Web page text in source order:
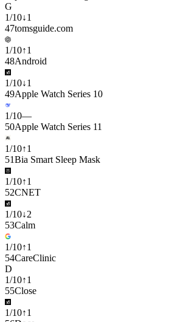
G
1/10↓1
47tomsguide.com
1/10↑1
48Android
1/10↓1
49Apple Watch Series 10
1/10—
50Apple Watch Series 11
1/10↑1
51Bia Smart Sleep Mask
1/10↑1
52CNET
1/10↓2
53Calm
1/10↑1
54CareClinic
D
1/10↑1
55Close
1/10↑1